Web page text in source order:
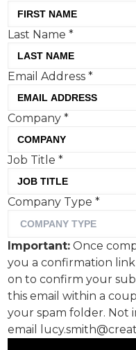
Vue
Hijinks as
agency
kicks off
campaign
comfy
Hijinks has been
Last Name*
Email Address*
Company*
Job Title*
Company Type*
Important: Once
you a confirmation
on to confirm your
this email within a
your spam folder. Not
email